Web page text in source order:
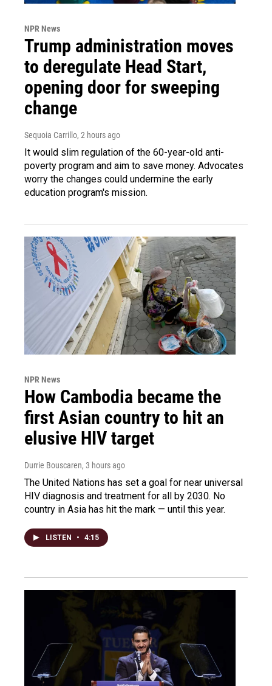
NPR News
Trump administration moves
to deregulate Head Start,
opening door for sweeping
change
Sequoia Carrillo, 2 hours ago
It would slim regulation of the 60-year-old anti-
poverty program and aim to save money. Advocates
worry the changes could undermine the early
education program's mission.
NPR News
How Cambodia became the
first Asian country to hit an
elusive HIV target
Durrie Bouscaren, 3 hours ago
The United Nations has set a goal for near universal
HIV diagnosis and treatment for all by 2030. No
country in Asia has hit the mark — until this year.
LISTEN • 4:15